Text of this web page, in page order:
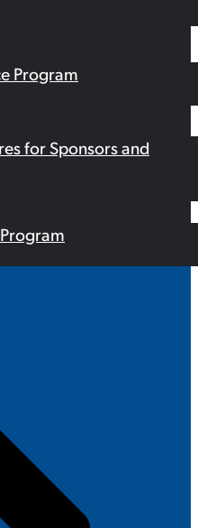
Program
for Sponsors and